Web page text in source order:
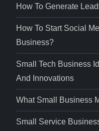
How To Generate
How To Start Social
Business?
Small Tech Business
And Innovations
What Small Business
Small Service